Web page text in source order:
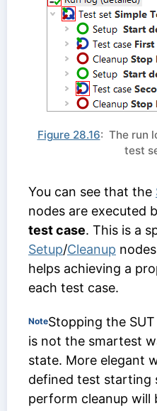
Figure 28.16: The run
test
You can see that the
nodes are executed
test case. This is a
Setup/Cleanup
helps achieving a
each test case.
NoteStopping the
is not the smartest
state. More elegant
defined test starting
perform cleanup will